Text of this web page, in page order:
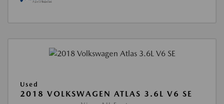
Used
2018 VOLKSWAGEN ATLAS 3.6L V6 SE